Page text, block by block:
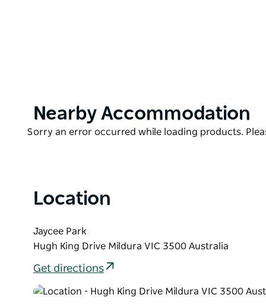
Product
Nearby Accommodation
Product
Sorry an error occurred while loading products.
Location
Jaycee Park
Hugh King Drive Mildura VIC 3500 Australia
Get directions